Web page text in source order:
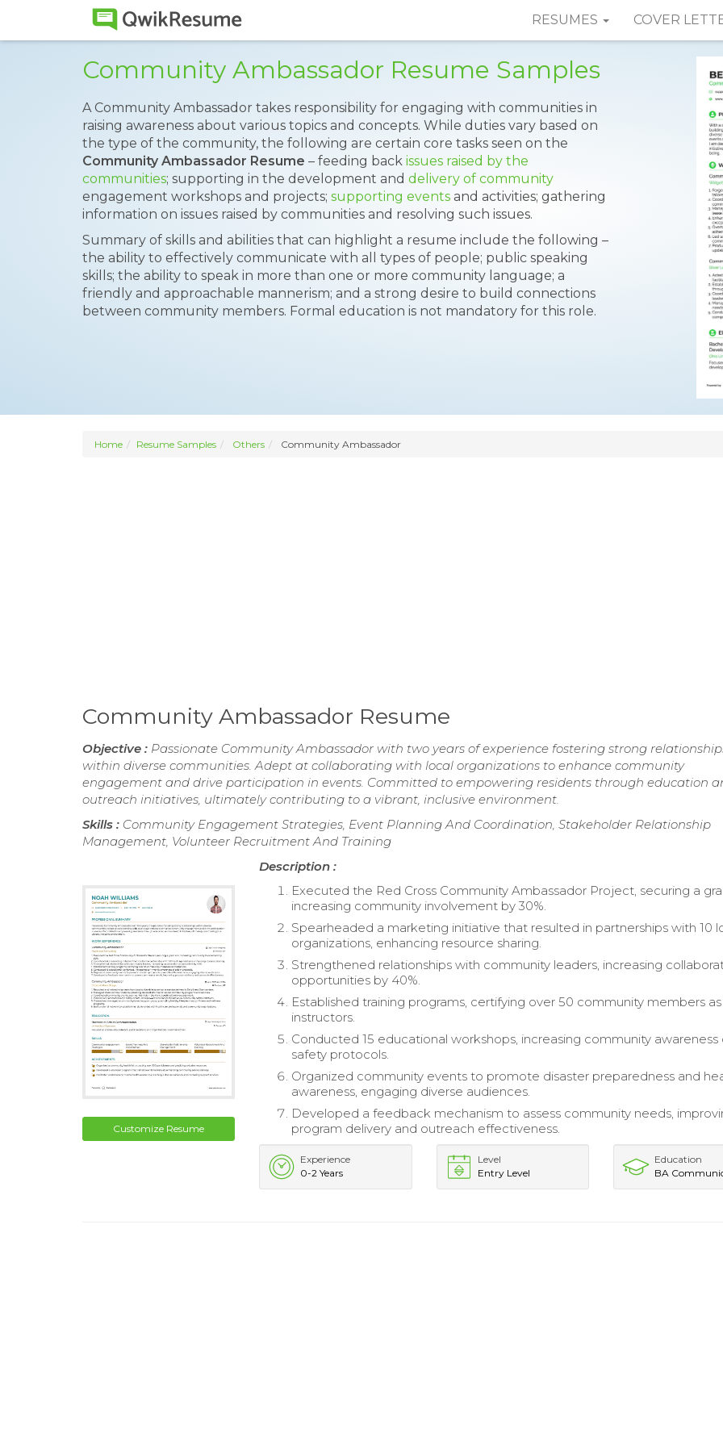
RESUMES COVER
Community Ambassador Resume Samples
A Community Ambassador takes responsibility for engaging with communities in
raising awareness about various topics and concepts. While duties vary based on
the type of the community, the following are certain core tasks seen on the
Community Ambassador Resume – feeding back issues raised by the
communities; supporting in the development and delivery of community
engagement workshops and projects; supporting events and activities; gathering
information on issues raised by communities and resolving such issues.
Summary of skills and abilities that can highlight a resume include the following –
the ability to effectively communicate with all types of people; public speaking
skills; the ability to speak in more than one or more community language; a
friendly and approachable mannerism; and a strong desire to build connections
between community members. Formal education is not mandatory for this role.
Home Resume Samples Others Community Ambassador
Community Ambassador Resume
Objective : Passionate Community Ambassador with two years of experience fostering strong
within diverse communities. Adept at collaborating with local organizations to enhance community
engagement and drive participation in events. Committed to empowering residents through education
outreach initiatives, ultimately contributing to a vibrant, inclusive environment.
Skills : Community Engagement Strategies, Event Planning And Coordination, Stakeholder Relationship
Management, Volunteer Recruitment And Training
Customize Resume
Description :
Executed the Red Cross Community Ambassador Project, securing a
increasing community involvement by 30%.
Spearheaded a marketing initiative that resulted in partnerships with 10
organizations, enhancing resource sharing.
Strengthened relationships with community leaders, increasing
opportunities by 40%.
Established training programs, certifying over 50 community members as
instructors.
Conducted 15 educational workshops, increasing community awareness
safety protocols.
Organized community events to promote disaster preparedness and
awareness, engaging diverse audiences.
Developed a feedback mechanism to assess community needs,
program delivery and outreach effectiveness.
Experience
0-2 Years
Level
Entry Level
Education
BA